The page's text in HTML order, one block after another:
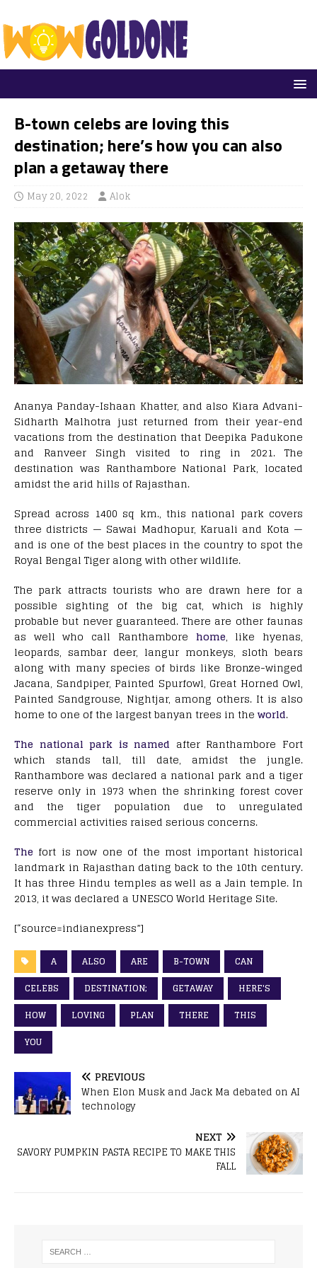
B-town celebs are loving this
destination; here’s how you can also
plan a getaway there
May 20, 2022 Alok
Ananya Panday-Ishaan Khatter, and also Kiara Advani-
Sidharth Malhotra just returned from their year-end
vacations from the destination that Deepika Padukone
and Ranveer Singh visited to ring in 2021. The
destination was Ranthambore National Park, located
amidst the arid hills of Rajasthan.
Spread across 1400 sq km., this national park covers
three districts — Sawai Madhopur, Karuali and Kota —
and is one of the best places in the country to spot the
Royal Bengal Tiger along with other wildlife.
The park attracts tourists who are drawn here for a
possible sighting of the big cat, which is highly
probable but never guaranteed. There are other faunas
as well who call Ranthambore home, like hyenas,
leopards, sambar deer, langur monkeys, sloth bears
along with many species of birds like Bronze-winged
Jacana, Sandpiper, Painted Spurfowl, Great Horned Owl,
Painted Sandgrouse, Nightjar, among others. It is also
home to one of the largest banyan trees in the world.
The national park is named after Ranthambore Fort
which stands tall, till date, amidst the jungle.
Ranthambore was declared a national park and a tiger
reserve only in 1973 when the shrinking forest cover
and the tiger population due to unregulated
commercial activities raised serious concerns.
The fort is now one of the most important historical
landmark in Rajasthan dating back to the 10th century.
It has three Hindu temples as well as a Jain temple. In
2013, it was declared a UNESCO World Heritage Site.
[“source=indianexpress”]
A ALSO ARE B-TOWN
CAN
CELEBS
DESTINATION; GETAWAY
HERE'S
HOW
LOVING PLAN THERE
THIS
YOU
PREVIOUS
When Elon Musk and Jack Ma debated on AI
technology
NEXT
SAVORY PUMPKIN PASTA RECIPE TO MAKE THIS
FALL